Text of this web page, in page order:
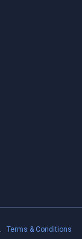
Terms & Conditions